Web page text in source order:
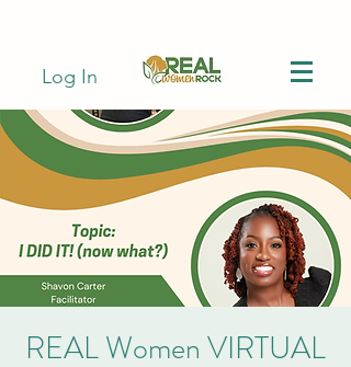
Log In
REAL Women VIRTUAL